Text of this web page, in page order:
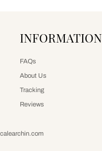
INFORMATION
FAQs
About Us
Tracking
Reviews